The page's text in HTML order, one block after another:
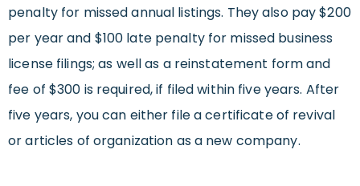
penalty for missed annual listings. They also pay $200
per year and $100 late penalty for missed business
license filings; as well as a reinstatement form and
fee of $300 is required, if filed within five years. After
five years, you can either file a certificate of revival
or articles of organization as a new company.